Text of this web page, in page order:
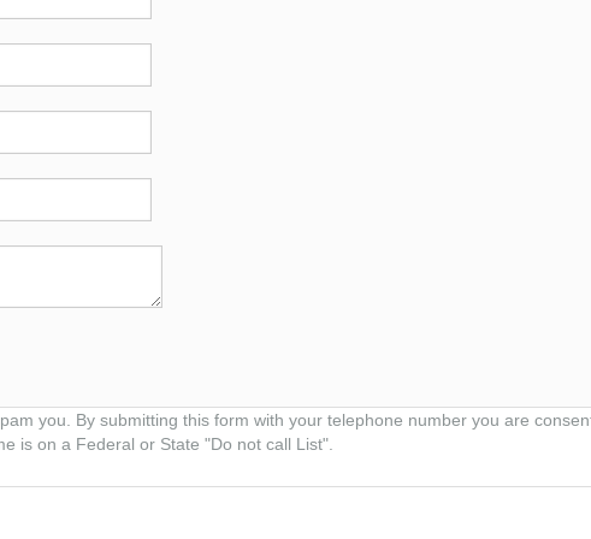
you. By submitting this form with your telephone number you are
is on a Federal or State "Do not call List".